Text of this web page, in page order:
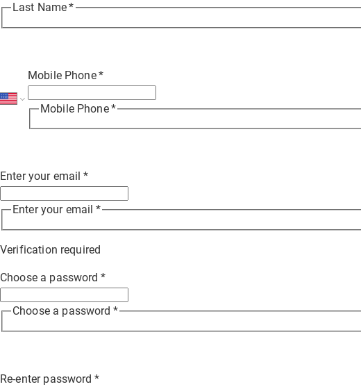
Last Name*
Mobile Phone*
Mobile Phone*
Enter your email *
Enter your email *
Verification required
Choose a password *
Choose a password *
Re-enter password *